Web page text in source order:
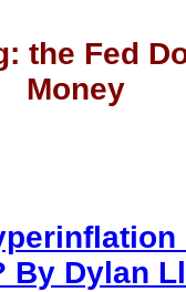
the Fed
Money
By Dylan